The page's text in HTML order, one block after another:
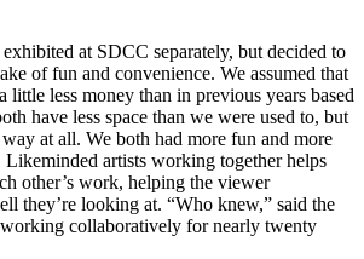
at SDCC separately, but decided to
of fun and convenience. We assumed that
little less money than in previous years based
have less space than we were used to, but
at all. We both had more fun and more
artists working together helps
other’s work, helping the viewer
they’re looking at. “Who knew,” said the
collaboratively for nearly twenty